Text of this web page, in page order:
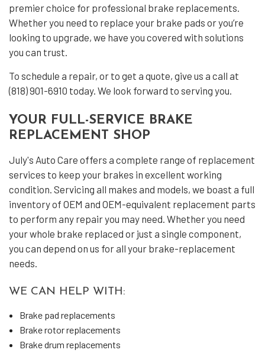
premier choice for professional brake replacements.
Whether you need to replace your brake pads or you’re
looking to upgrade, we have you covered with solutions
you can trust.
To schedule a repair, or to get a quote, give us a call at
(818) 901-6910 today. We look forward to serving you.
YOUR FULL-SERVICE BRAKE
REPLACEMENT SHOP
July's Auto Care offers a complete range of replacement
services to keep your brakes in excellent working
condition. Servicing all makes and models, we boast a full
inventory of OEM and OEM-equivalent replacement parts
to perform any repair you may need. Whether you need
your whole brake replaced or just a single component,
you can depend on us for all your brake-replacement
needs.
WE CAN HELP WITH:
Brake pad replacements
Brake rotor replacements
Brake drum replacements